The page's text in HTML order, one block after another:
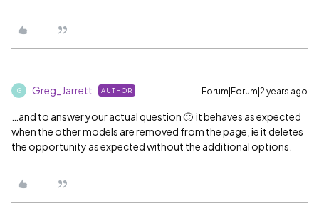
G Greg_Jarrett AUTHOR Forum|Forum|2 years ago
…and to answer your actual question 🙂 it behaves as expected
when the other models are removed from the page, ie it deletes
the opportunity as expected without the additional options.